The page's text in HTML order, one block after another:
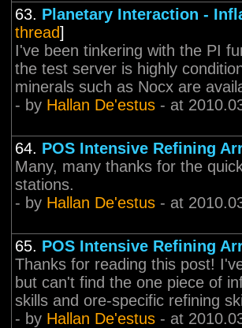
63. Planetary Interaction -
thread]
I've been tinkering with the PI
the test server is highly
minerals such as Nocx are
- by Hallan De'estus - at
64. POS Intensive Refining
Many, many thanks for the
stations.
- by Hallan De'estus - at
65. POS Intensive Refining
Thanks for reading this post!
but can't find the one piece of
skills and ore-specific refining
- by Hallan De'estus - at